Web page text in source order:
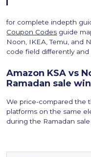
for complete indepth
Coupon Codes guide
Noon, IKEA, Temu, and
code field differently and
Amazon KSA vs
Ramadan sale
We price-compared the
platforms on the same
during the Ramadan sale